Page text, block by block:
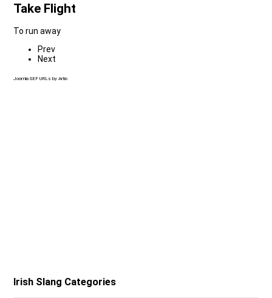
Take Flight
To run away
Prev
Next
Joomla SEF URLs by Artio
Irish Slang Categories